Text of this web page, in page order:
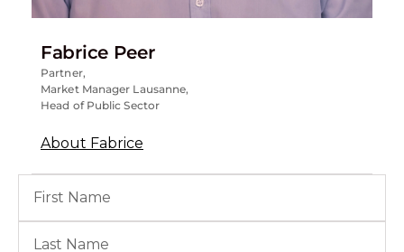
Fabrice Peer
Partner,
Market Manager Lausanne,
Head of Public Sector
About Fabrice